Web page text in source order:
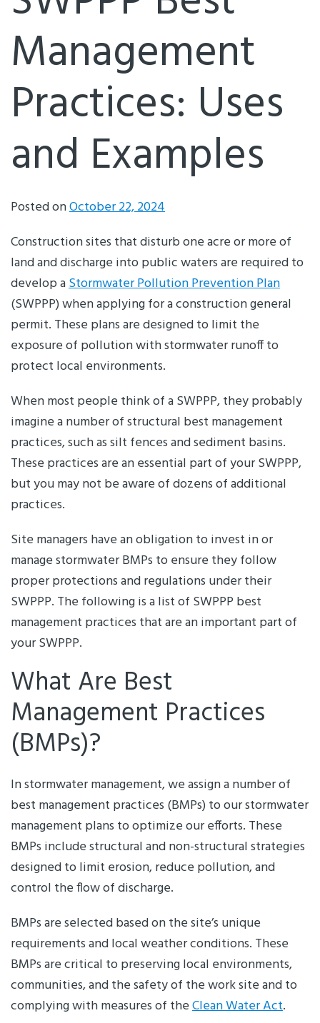
Management
Practices: Uses
and Examples
Posted onOctober 22, 2024
Construction sites that disturb one acre or more of
land and discharge into public waters are required to
develop aStormwater Pollution Prevention Plan
(SWPPP) when applying for a construction general
permit. These plans are designed to limit the
exposure of pollution with stormwater runoff to
protect local environments.
When most people think of a SWPPP, they probably
imagine a number of structural best management
practices, such as silt fences and sediment basins.
These practices are an essential part of your SWPPP,
but you may not be aware of dozens of additional
practices.
Site managers have an obligation to invest in or
manage stormwater BMPs to ensure they follow
proper protections and regulations under their
SWPPP. The following is a list of SWPPP best
management practices that are an important part of
your SWPPP.
What Are Best
Management Practices
(BMPs)?
In stormwater management, we assign a number of
best management practices (BMPs) to our stormwater
management plans to optimize our efforts. These
BMPs include structural and non-structural strategies
designed to limit erosion, reduce pollution, and
control the flow of discharge.
BMPs are selected based on the site’s unique
requirements and local weather conditions. These
BMPs are critical to preserving local environments,
communities, and the safety of the work site and to
complying with measures of theClean Water Act.